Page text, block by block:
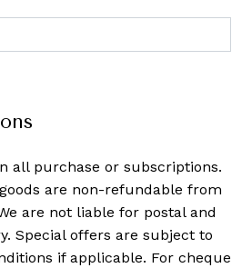
all purchase or subscriptions.
are non-refundable from
are not liable for postal and
Special offers are subject to
if applicable. For cheque